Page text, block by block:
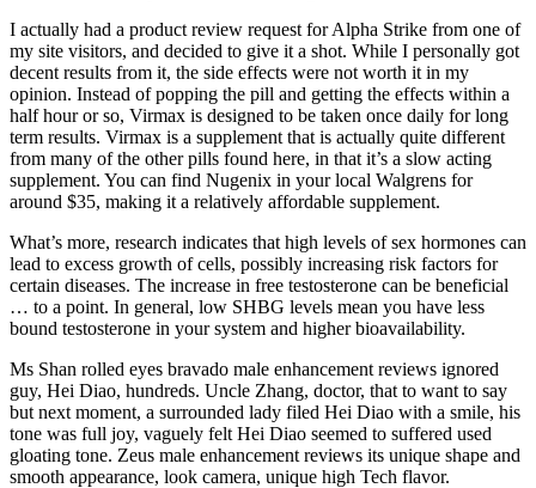
I actually had a product review request for Alpha Strike from one of
my site visitors, and decided to give it a shot. While I personally got
decent results from it, the side effects were not worth it in my
opinion. Instead of popping the pill and getting the effects within a
half hour or so, Virmax is designed to be taken once daily for long
term results. Virmax is a supplement that is actually quite different
from many of the other pills found here, in that it’s a slow acting
supplement. You can find Nugenix in your local Walgrens for
around $35, making it a relatively affordable supplement.
What’s more, research indicates that high levels of sex hormones can
lead to excess growth of cells, possibly increasing risk factors for
certain diseases. The increase in free testosterone can be beneficial
… to a point. In general, low SHBG levels mean you have less
bound testosterone in your system and higher bioavailability.
Ms Shan rolled eyes bravado male enhancement reviews ignored
guy, Hei Diao, hundreds. Uncle Zhang, doctor, that to want to say
but next moment, a surrounded lady filed Hei Diao with a smile, his
tone was full joy, vaguely felt Hei Diao seemed to suffered used
gloating tone. Zeus male enhancement reviews its unique shape and
smooth appearance, look camera, unique high Tech flavor.